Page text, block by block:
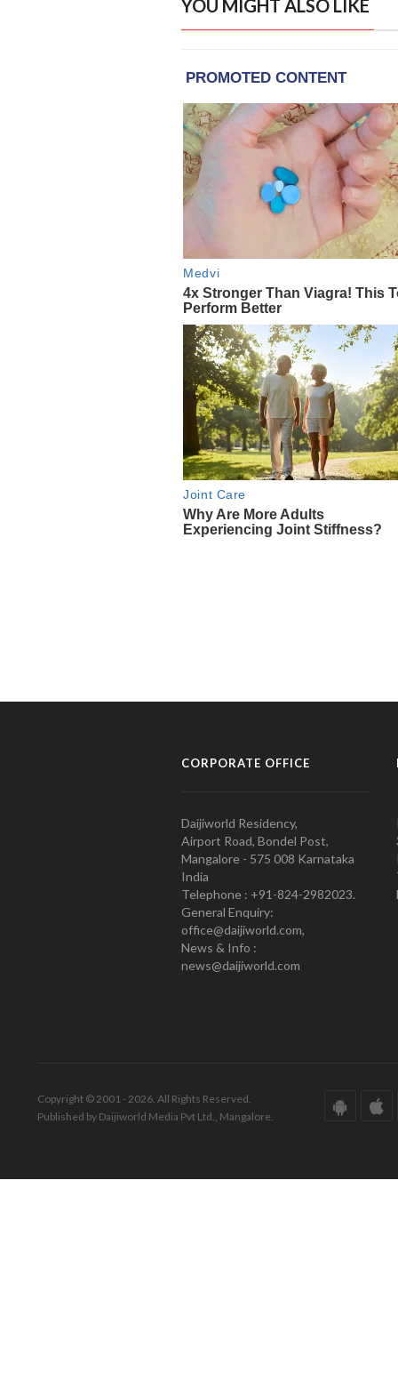
YOU MIGHT ALSO LIKE
CORPORATE OFFICE
Daijiworld Residency,
Airport Road, Bondel Post,
Mangalore - 575 008 Karnataka
India
Telephone : +91-824-2982023.
General Enquiry:
office@daijiworld.com,
News & Info :
news@daijiworld.com
Copyright © 2001 - 2026. All Rights Reserved.
Published by Daijiworld Media Pvt Ltd., Mangalore.